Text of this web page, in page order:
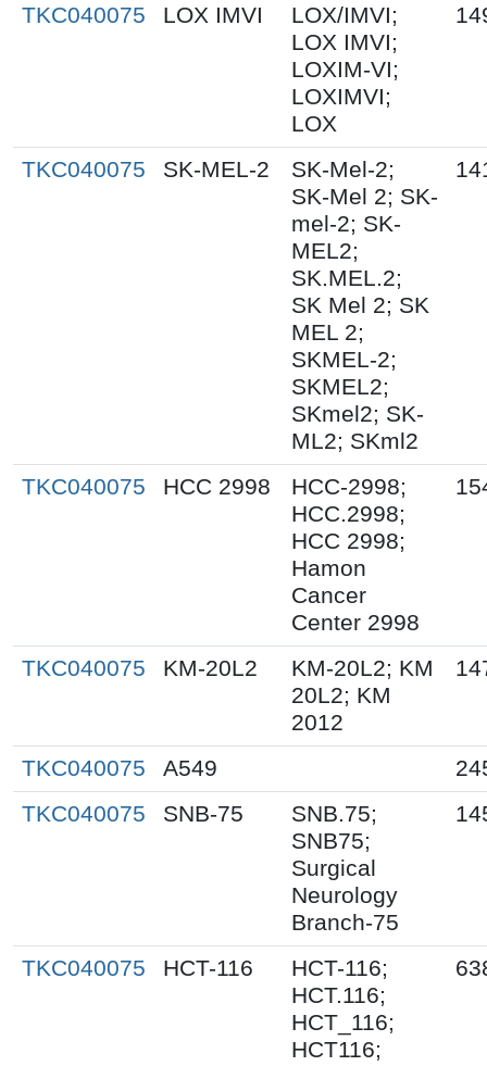
TKC040075 LOX IMVI
LOX/IMVI;
LOX IMVI;
LOXIM-VI;
LOXIMVI;
LOX
TKC040075 SK-MEL-2
SK-Mel-2;
SK-Mel 2; SK-
mel-2; SK-
MEL2;
SK.MEL.2;
SK Mel 2; SK
MEL 2;
SKMEL-2;
SKMEL2;
SKmel2; SK-
ML2; SKml2
TKC040075 HCC 2998
HCC-2998;
HCC.2998;
HCC 2998;
Hamon
Cancer
Center 2998
TKC040075 KM-20L2
KM-20L2; KM
20L2; KM
2012
TKC040075 A549
TKC040075
SNB-75
SNB.75;
SNB75;
Surgical
Neurology
Branch-75
TKC040075 HCT-116
HCT-116;
HCT.116;
HCT_116;
HCT116;